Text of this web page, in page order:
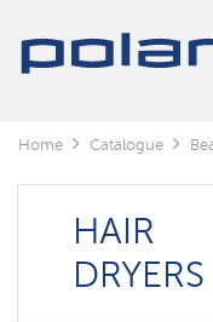
Home Catalogue
HAIR
DRYERS
Hair
Stylers
Hair